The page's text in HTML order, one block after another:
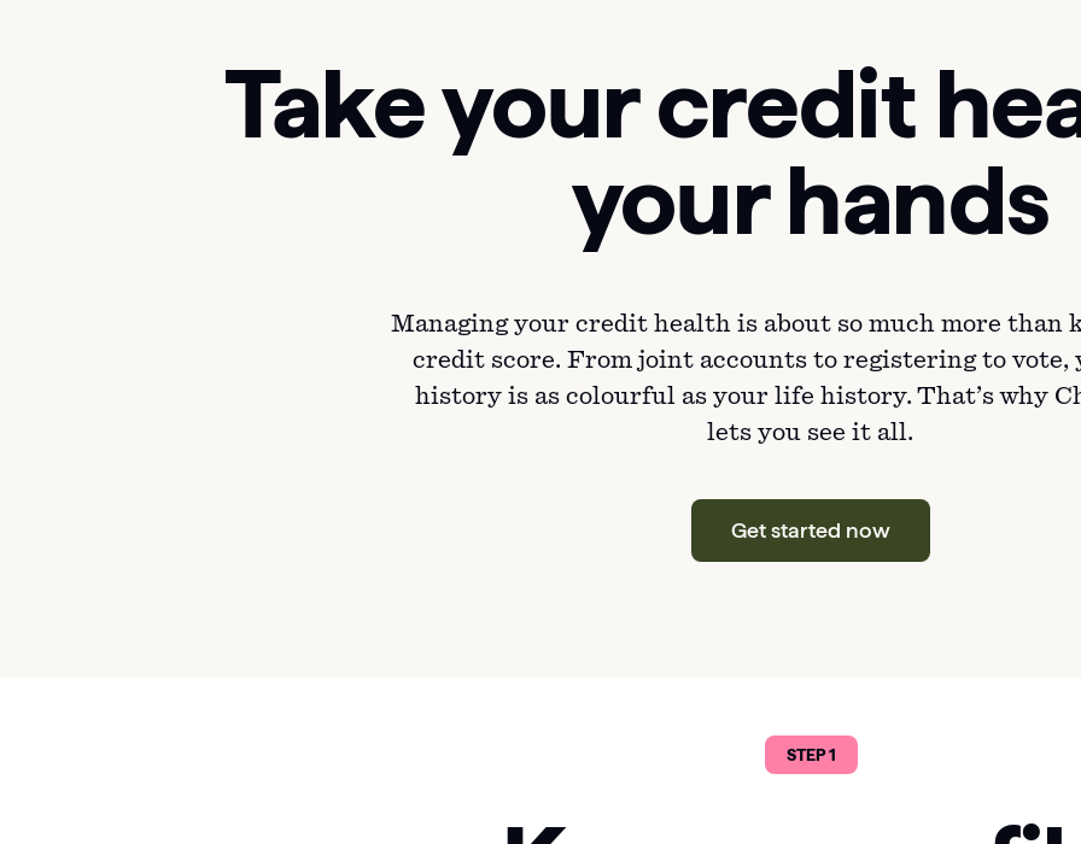
Take your credit
your hands
Managing your credit health is about so much more than
credit score. From joint accounts to registering to vote,
history is as colourful as your life history. That’s why
lets you see it all.
Get started now
STEP 1